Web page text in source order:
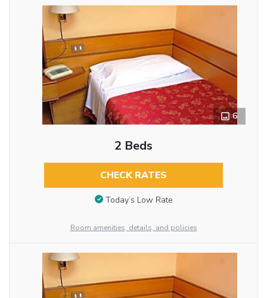
6
2 Beds
CHECK RATES
Today’s Low Rate
Room amenities, details, and policies